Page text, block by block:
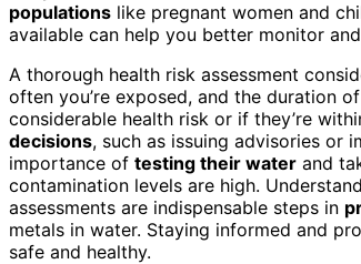
populations like pregnant women and
available can help you better monitor
A thorough health risk assessment
often you’re exposed, and the duration
considerable health risk or if they’re
decisions, such as issuing advisories or
importance of testing their water and
contamination levels are high.
assessments are indispensable steps in
metals in water. Staying informed and
safe and healthy.